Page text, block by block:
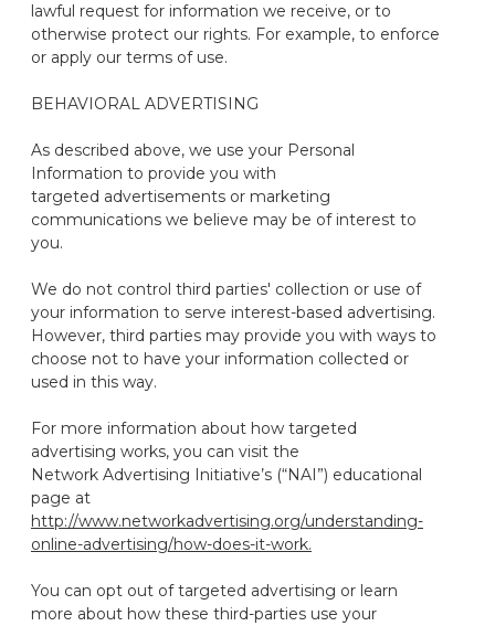
lawful request for information we receive, or to
otherwise protect our rights. For example, to enforce
or apply our terms of use.
BEHAVIORAL ADVERTISING
As described above, we use your Personal
Information to provide you with
targeted advertisements or marketing
communications we believe may be of interest to
you.
We do not control third parties' collection or use of
your information to serve interest-based advertising.
However, third parties may provide you with ways to
choose not to have your information collected or
used in this way.
For more information about how targeted
advertising works, you can visit the
Network Advertising Initiative’s (“NAI”) educational
page at
http://www.networkadvertising.org/understanding-
online-advertising/how-does-it-work.
You can opt out of targeted advertising or learn
more about how these third-parties use your